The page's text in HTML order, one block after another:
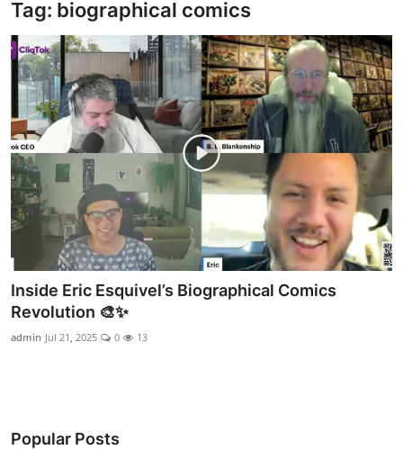
Tag: biographical comics
Inside Eric Esquivel’s Biographical Comics
Revolution 🎨✨
admin Jul 21, 2025 0 13
Popular Posts